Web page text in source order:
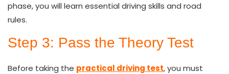
phase, you will learn essential driving skills and road
rules.
Step 3: Pass the Theory Test
Before taking the practical driving test, you must